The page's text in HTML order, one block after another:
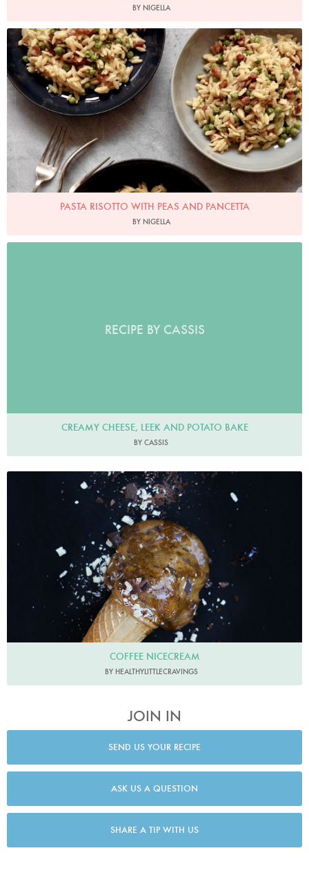
BY NIGELLA
Photo by Petrina Tinslay
PASTA RISOTTO WITH PEAS AND PANCETTA
BY NIGELLA
RECIPE BY CASSIS
CREAMY CHEESE, LEEK AND POTATO BAKE
BY CASSIS
healthylittlecravings
COFFEE NICECREAM
BY HEALTHYLITTLECRAVINGS
JOIN IN
SEND US YOUR RECIPE
ASK US A QUESTION
SHARE A TIP WITH US